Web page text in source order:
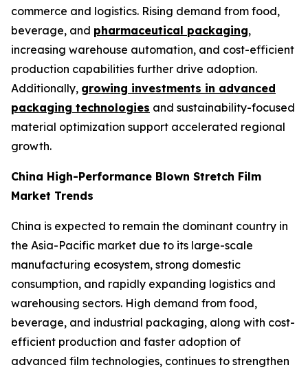
commerce and logistics. Rising demand from food,
beverage, and pharmaceutical packaging,
increasing warehouse automation, and cost-efficient
production capabilities further drive adoption.
Additionally, growing investments in advanced
packaging technologies and sustainability-focused
material optimization support accelerated regional
growth.
China High-Performance Blown Stretch Film
Market Trends
China is expected to remain the dominant country in
the Asia-Pacific market due to its large-scale
manufacturing ecosystem, strong domestic
consumption, and rapidly expanding logistics and
warehousing sectors. High demand from food,
beverage, and industrial packaging, along with cost-
efficient production and faster adoption of
advanced film technologies, continues to strengthen